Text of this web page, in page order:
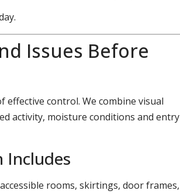
Issues Before
control. We combine visual
activity, moisture conditions and entry
Includes
rooms, skirtings, door frames,